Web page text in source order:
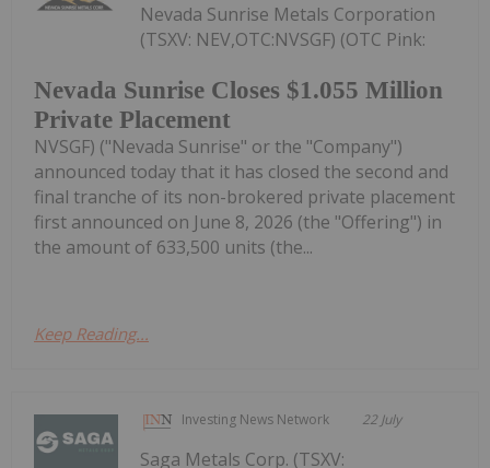
Nevada Sunrise Closes $1.055 Million
Private Placement
Nevada Sunrise Metals Corporation
(TSXV: NEV,OTC:NVSGF) (OTC Pink:
NVSGF) ("Nevada Sunrise" or the "Company")
announced today that it has closed the second and
final tranche of its non-brokered private placement
first announced on June 8, 2026 (the "Offering") in
the amount of 633,500 units (the...
Keep Reading...
Investing News Network 22 July
Saga Metals Corp. (TSXV: